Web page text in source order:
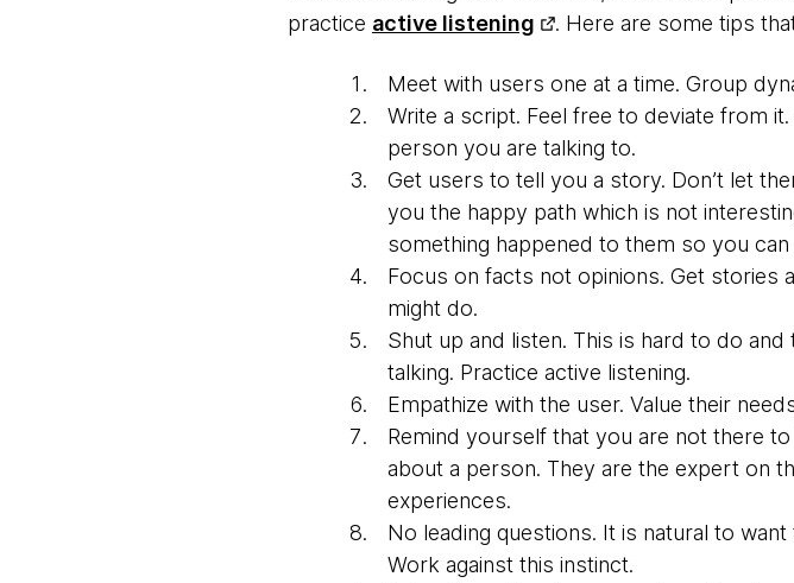
practice active listening . Here are some tips
Meet with users one at a time. Group
Write a script. Feel free to deviate from
person you are talking to.
Get users to tell you a story. Don’t let
you the happy path which is not
something happened to them so you
Focus on facts not opinions. Get stories
might do.
Shut up and listen. This is hard to do
talking. Practice active listening.
Empathize with the user. Value their
Remind yourself that you are not there
about a person. They are the expert on
experiences.
No leading questions. It is natural to
Work against this instinct.